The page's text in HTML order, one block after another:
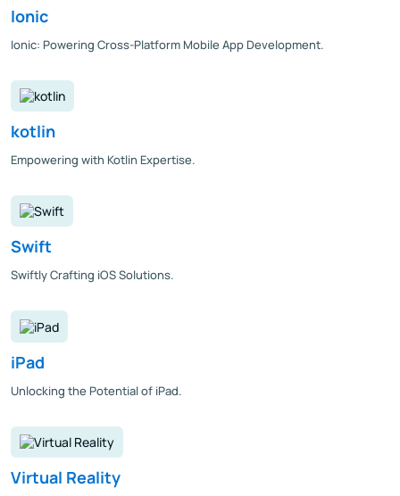
Ionic
Ionic: Powering Cross-Platform Mobile App Development.
kotlin
Empowering with Kotlin Expertise.
Swift
Swiftly Crafting iOS Solutions.
iPad
Unlocking the Potential of iPad.
Virtual Reality